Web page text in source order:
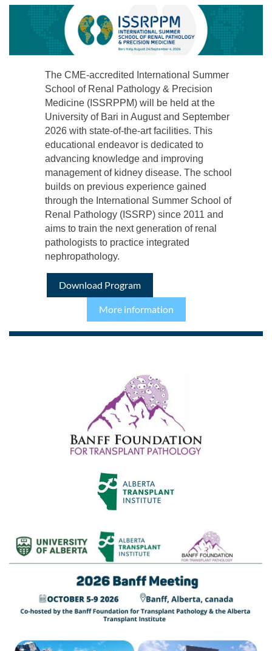
The CME-accredited International Summer
School of Renal Pathology & Precision
Medicine (ISSRPPM) will be held at the
University of Bari in August and September
2026 with state-of-the-art facilities. This
educational endeavor is dedicated to
advancing knowledge and improving
management of kidney disease. The school
builds on previous experience gained
through the International Summer School of
Renal Pathology (ISSRP) since 2011 and
aims to train the next generation of renal
pathologists to practice integrated
nephropathology.
Download Program
More information